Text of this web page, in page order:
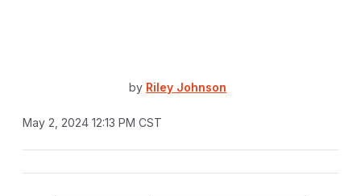
by Riley Johnson
May 2, 2024 12:13 PM CST